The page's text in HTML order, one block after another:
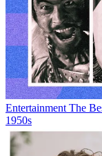
Entertainment The
1950s